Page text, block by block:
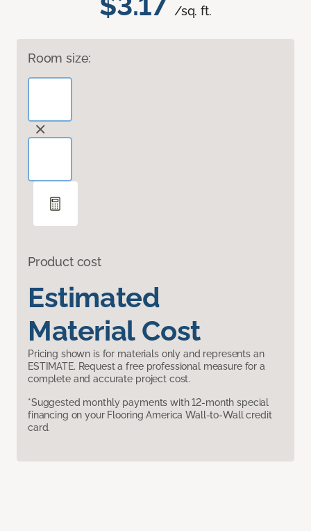
/sq. ft.
Room size:
Product cost
Estimated
Material Cost
Pricing shown is for materials only and represents an
ESTIMATE. Request a free professional measure for a
complete and accurate project cost.
*Suggested monthly payments with 12-month special
financing on your Flooring America Wall-to-Wall credit
card.